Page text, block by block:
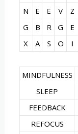
N
E E V Z
G
B R G E
X
A S O I
MINDFULNESS
SLEEP
FEEDBACK
REFOCUS